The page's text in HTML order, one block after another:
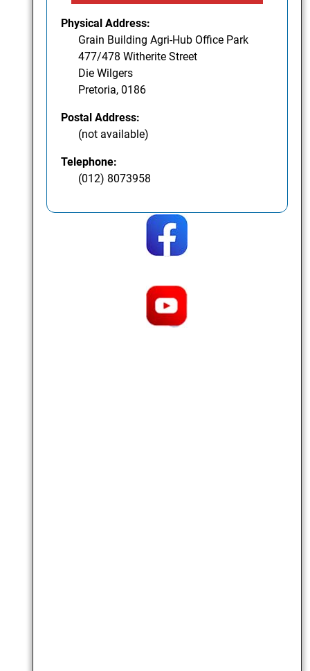
Physical Address:
Grain Building Agri-Hub Office Park
477/478 Witherite Street
Die Wilgers
Pretoria, 0186
Postal Address:
(not available)
Telephone:
(012) 8073958